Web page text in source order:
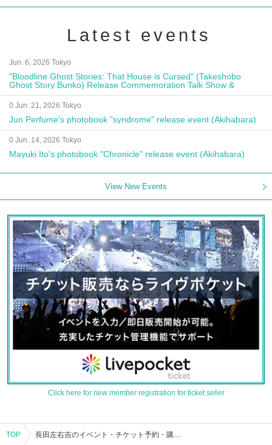
Latest events
Jun. 6, 2026 Tokyo
"Bloodline Ghost Stories: That House is Cursed" (Takeshobo
Ghost Story Bunko) Release Commemoration Talk Show &
Autograph Session
0 Jun. 21, 2026 Tokyo
Jun Perfume's photobook "syndrome" release event (Akihabara)
0 Jun. 14, 2026 Tokyo
Mayuki Ito's photobook "Chronicle" release event (Akihabara)
View New Events
Click here for new member registration for ticket seller
TOP 長田左右吉のイベント・チケット予約・購入・販売情報一覧